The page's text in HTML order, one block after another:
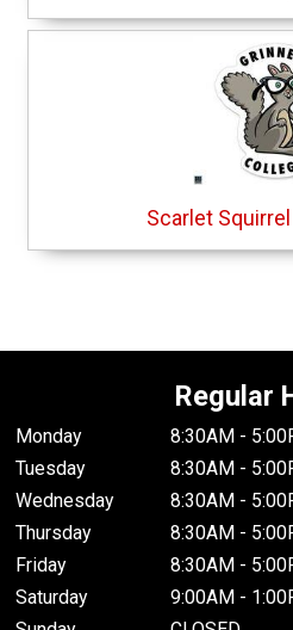
Scarlet Squirrel
Regular
Monday
8:30AM -
Tuesday
8:30AM -
Wednesday
8:30AM -
Thursday
8:30AM -
Friday
8:30AM -
Saturday
9:00AM -